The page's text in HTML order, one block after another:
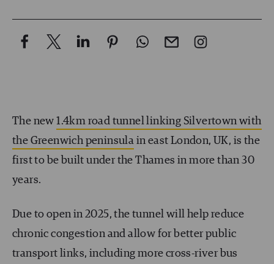
The new1.4km road tunnel linking Silvertown with
the Greenwich peninsula in east London, UK, is the
first to be built under the Thames in more than 30
years.
Due to open in 2025, the tunnel will help reduce
chronic congestion and allow for better public
transport links, including more cross-river bus